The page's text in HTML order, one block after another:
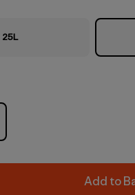
25L
Add to